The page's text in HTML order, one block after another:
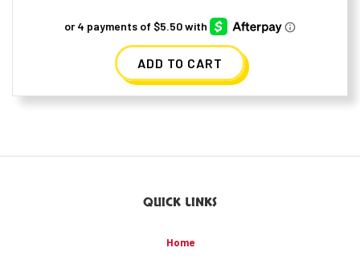
ADD TO CART
QUICK LINKS
Home